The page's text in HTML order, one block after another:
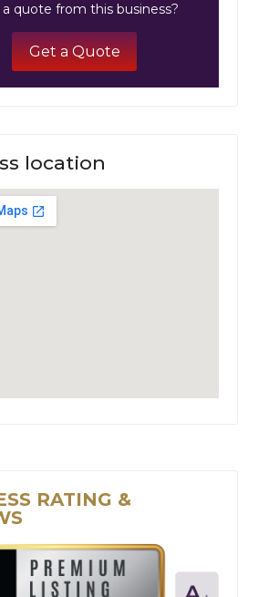
quote from this business?
Get a Quote
location
RATING &